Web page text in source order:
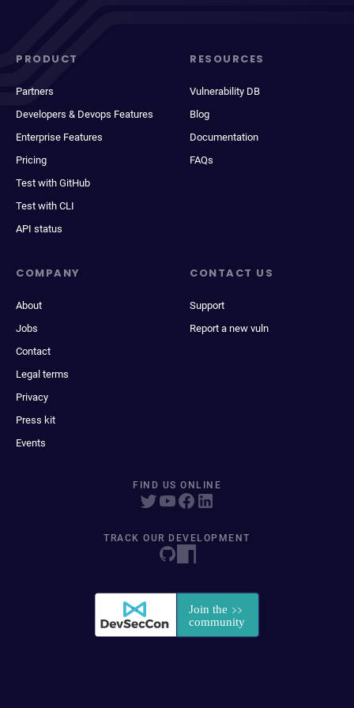
PRODUCT
Partners
Developers & Devops Features
Enterprise Features
Pricing
Test with GitHub
Test with CLI
API status
RESOURCES
Vulnerability DB
Blog
Documentation
FAQs
COMPANY
About
Jobs
Contact
Legal terms
Privacy
Press kit
Events
CONTACT US
Support
Report a new vuln
FIND US ONLINE
TRACK OUR DEVELOPMENT